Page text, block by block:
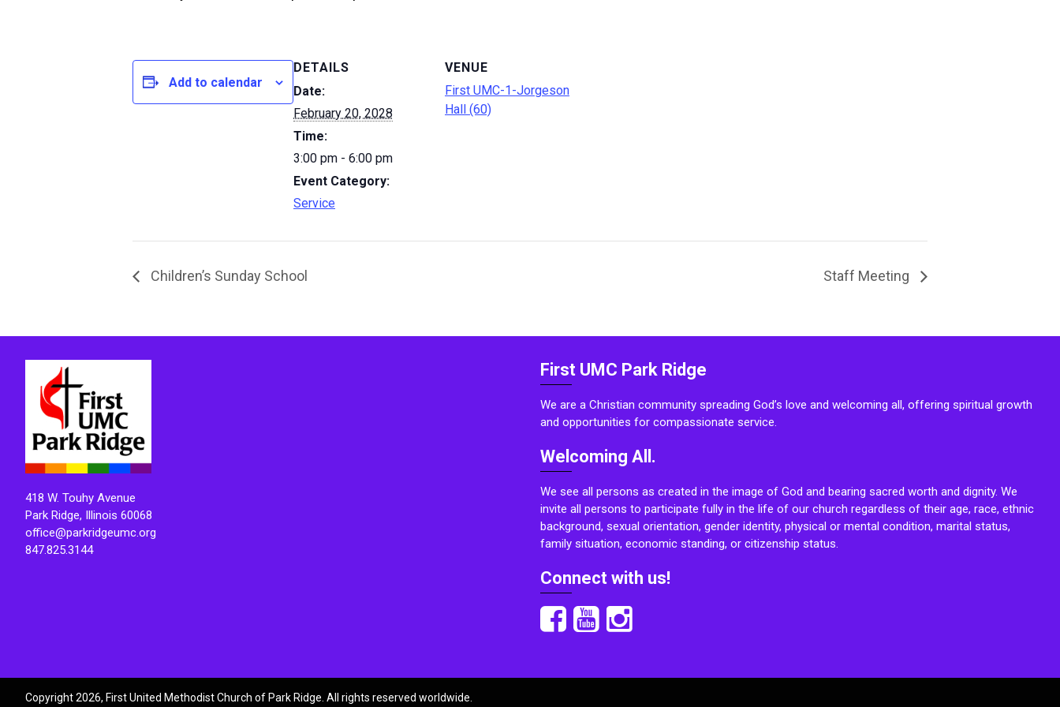
Add to calendar
DETAILS
Date:
February 20, 2028
Time:
3:00 pm - 6:00 pm
Event Category:
Service
VENUE
First UMC-1-Jorgeson
Hall (60)
Children’s Sunday School Staff Meeting
418 W. Touhy Avenue
Park Ridge, Illinois 60068
office@parkridgeumc.org
847.825.3144
First UMC Park Ridge
We are a Christian community spreading God’s love and welcoming all, offering spiritual growth
and opportunities for compassionate service.
Welcoming All.
We see all persons as created in the image of God and bearing sacred worth and dignity. We
invite all persons to participate fully in the life of our church regardless of their age, race, ethnic
background, sexual orientation, gender identity, physical or mental condition, marital status,
family situation, economic standing, or citizenship status.
Connect with us!
Copyright 2026, First United Methodist Church of Park Ridge. All rights reserved worldwide.